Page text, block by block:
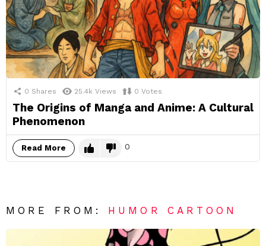
0 Shares 25.4k Views 0 Votes
The Origins of Manga and Anime: A Cultural
Phenomenon
Read More 0
MORE FROM: HUMOR CARTOON